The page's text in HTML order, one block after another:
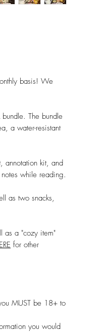
basis! We
The bundle
a water-resistant
annotation kit, and
while reading.
as two snacks,
as a "cozy item"
for other
MUST be 18+ to
you would